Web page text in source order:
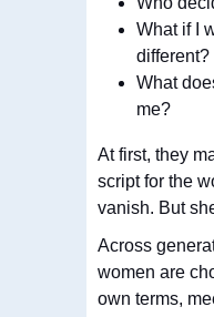
What if I
different?
What
me?
At first, they
script for the
vanish. But
Across
women are
own terms,